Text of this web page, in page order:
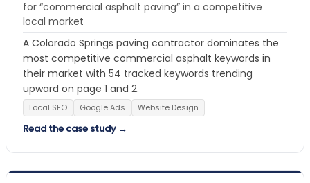
for “commercial asphalt paving” in a competitive
local market
A Colorado Springs paving contractor dominates the
most competitive commercial asphalt keywords in
their market with 54 tracked keywords trending
upward on page 1 and 2.
Local SEO Google Ads Website Design
Read the case study →